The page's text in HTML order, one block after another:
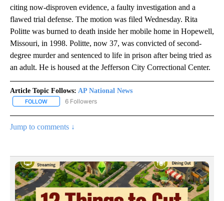
citing now-disproven evidence, a faulty investigation and a
flawed trial defense. The motion was filed Wednesday. Rita
Politte was burned to death inside her mobile home in Hopewell,
Missouri, in 1998. Politte, now 37, was convicted of second-
degree murder and sentenced to life in prison after being tried as
an adult. He is housed at the Jefferson City Correctional Center.
Article Topic Follows: AP National News
FOLLOW FOLLOW "AP NATIONAL NEWS" TO RECEIVE NOTIFICATIONS
6 Followers
Jump to comments ↓